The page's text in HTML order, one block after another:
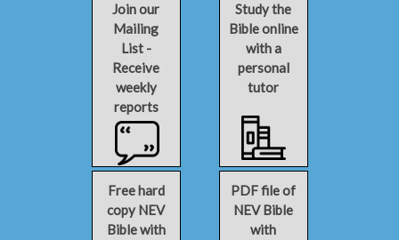
Join our
Mailing
List -
Receive
weekly
reports
Study the
Bible online
with a
personal
tutor
Free hard
copy NEV
Bible with
PDF file of
NEV Bible
with